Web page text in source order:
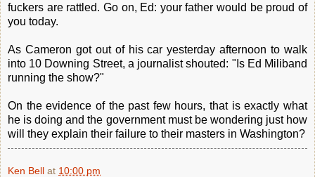
fuckers are rattled. Go on, Ed: your father would be proud of
you today.
As Cameron got out of his car yesterday afternoon to walk
into 10 Downing Street, a journalist shouted: "Is Ed Miliband
running the show?"
On the evidence of the past few hours, that is exactly what
he is doing and the government must be wondering just how
will they explain their failure to their masters in Washington?
Ken Bell at 10:00 pm